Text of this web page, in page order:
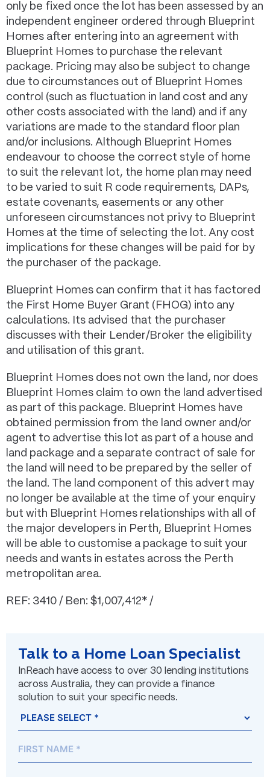
only be fixed once the lot has been assessed by an
independent engineer ordered through Blueprint
Homes after entering into an agreement with
Blueprint Homes to purchase the relevant
package. Pricing may also be subject to change
due to circumstances out of Blueprint Homes
control (such as fluctuation in land cost and any
other costs associated with the land) and if any
variations are made to the standard floor plan
and/or inclusions. Although Blueprint Homes
endeavour to choose the correct style of home
to suit the relevant lot, the home plan may need
to be varied to suit R code requirements, DAPs,
estate covenants, easements or any other
unforeseen circumstances not privy to Blueprint
Homes at the time of selecting the lot. Any cost
implications for these changes will be paid for by
the purchaser of the package.
Blueprint Homes can confirm that it has factored
the First Home Buyer Grant (FHOG) into any
calculations. Its advised that the purchaser
discusses with their Lender/Broker the eligibility
and utilisation of this grant.
Blueprint Homes does not own the land, nor does
Blueprint Homes claim to own the land advertised
as part of this package. Blueprint Homes have
obtained permission from the land owner and/or
agent to advertise this lot as part of a house and
land package and a separate contract of sale for
the land will need to be prepared by the seller of
the land. The land component of this advert may
no longer be available at the time of your enquiry
but with Blueprint Homes relationships with all of
the major developers in Perth, Blueprint Homes
will be able to customise a package to suit your
needs and wants in estates across the Perth
metropolitan area.
REF: 3410 / Ben: $1,007,412* /
Talk to a Home Loan Specialist
InReach have access to over 30 lending institutions
across Australia, they can provide a finance
solution to suit your specific needs.
(Required)
Prefix
First
Last